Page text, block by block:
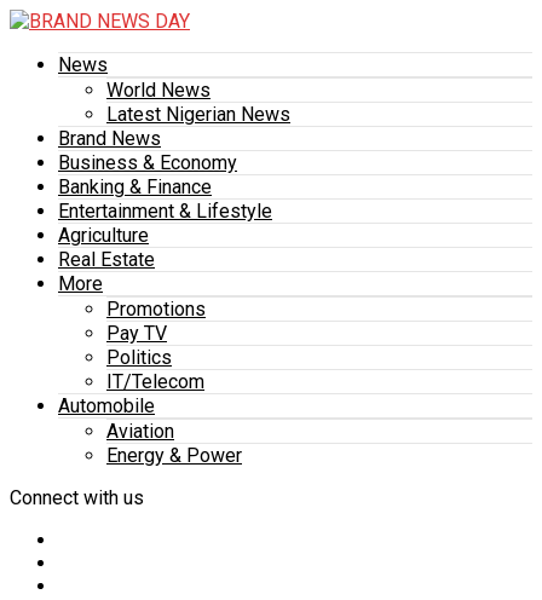
News
World News
Latest Nigerian News
Brand News
Business & Economy
Banking & Finance
Entertainment & Lifestyle
Agriculture
Real Estate
More
Promotions
Pay TV
Politics
IT/Telecom
Automobile
Aviation
Energy & Power
Connect with us